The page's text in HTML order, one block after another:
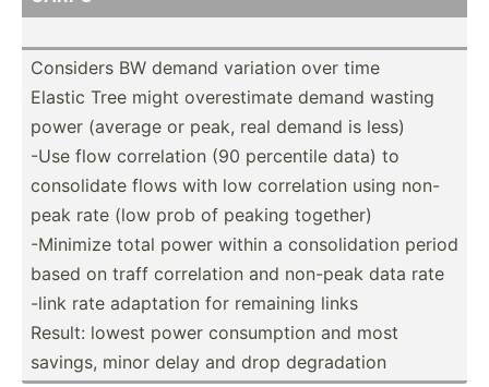
Considers BW demand variation over time
Elastic Tree might overes­timate demand wasting
power (average or peak, real demand is less)
-Use flow correl­ation (90 percentile data) to
consol­idate flows with low correl­ation using non-
peak rate (low prob of peaking together)
-Minimize total power within a consol­idation period
based on traff correl­ation and non-peak data rate
-link rate adaptation for remaining links
Result: lowest power consum­ption and most
savings, minor delay and drop degrad­ation